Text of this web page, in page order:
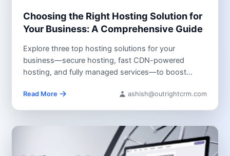
Choosing the Right Hosting Solution for
Your Business: A Comprehensive Guide
Explore three top hosting solutions for your
business—secure hosting, fast CDN-powered
hosting, and fully managed services—to boost
Read More ashish@outrightcrm.com